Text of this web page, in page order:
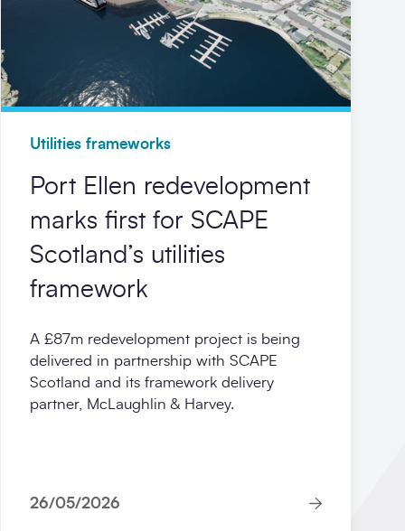
Utilities frameworks
Port Ellen redevelopment
marks first for SCAPE
Scotland’s utilities
framework
A £87m redevelopment project is being
delivered in partnership with SCAPE
Scotland and its framework delivery
partner, McLaughlin & Harvey.
26/05/2026